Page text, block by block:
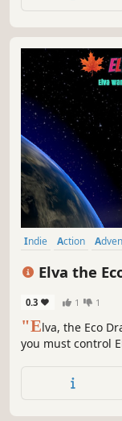
Indie Action
Elva the
0.3 1 1
"Elva, the Eco
you must control
and you will help
everyone.